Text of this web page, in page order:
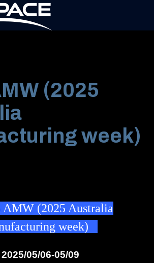
(2025
week)
(2025 Australia
week)
2025/05/06-05/09